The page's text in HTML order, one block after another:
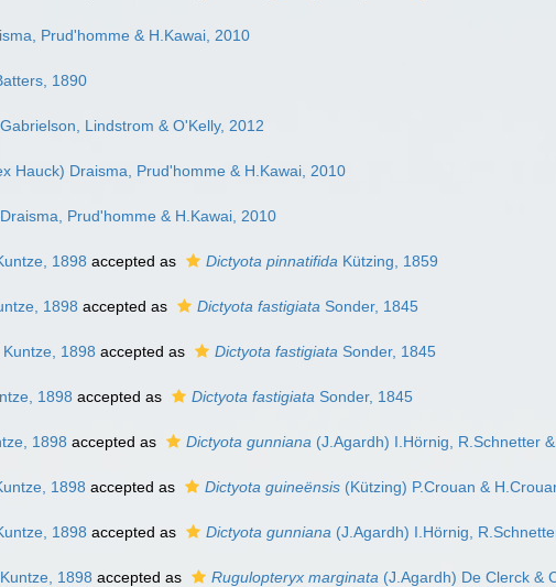
Prud'homme & H.Kawai, 2010
1890
Lindstrom & O'Kelly, 2012
Hauck) Draisma, Prud'homme & H.Kawai, 2010
Prud'homme & H.Kawai, 2010
1898 accepted as Dictyota pinnatifida Kützing, 1859
1898 accepted as Dictyota fastigiata Sonder, 1845
1898 accepted as Dictyota fastigiata Sonder, 1845
1898 accepted as Dictyota fastigiata Sonder, 1845
1898 accepted as Dictyota gunniana (J.Agardh) I.Hörnig, R.Schnetter
1898 accepted as Dictyota guineënsis (Kützing) P.Crouan &
1898 accepted as Dictyota gunniana (J.Agardh) I.Hörnig,
1898 accepted as Rugulopteryx marginata (J.Agardh) De Clerck &